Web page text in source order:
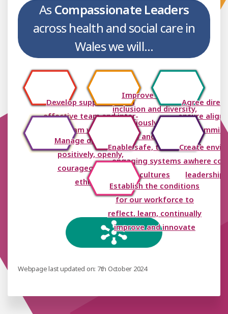
AsCompassionate Leaders
across health and social care in
Wales we will...
Develop supportive and
effective team and inter-
team working
Improve equality,
inclusion and diversity,
consciously removing
barriers and boundaries
Agree
ensure
Manage difficulties
positively, openly,
courageously and
ethically
Enable safe, trusting and
engaging systems and
cultures
Create
where
leadership
Establish the conditions
for our workforce to
reflect, learn, continually
improve and innovate
Webpage last updated on: 7th October 2024